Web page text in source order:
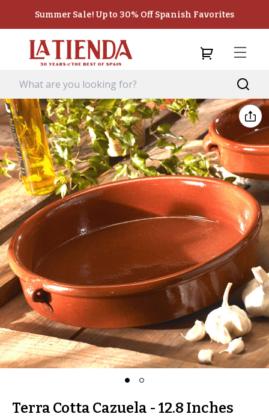
Summer Sale! Up to 30% Off Spanish Favorites
Terra Cotta Cazuela - 12.8 Inches